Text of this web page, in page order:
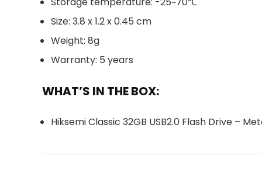
Size: 3.8 x 1.2 x 0.45 cm
Weight: 8g
Warranty: 5 years
WHAT’S IN THE BOX:
Hiksemi Classic 32GB USB2.0 Flash Drive –